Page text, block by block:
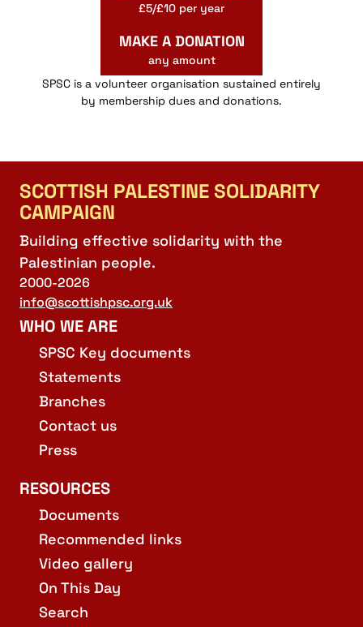
£5/£10 per year
MAKE A DONATION
any amount
SPSC is a volunteer organisation sustained entirely
by membership dues and donations.
SCOTTISH PALESTINE SOLIDARITY
CAMPAIGN
Building effective solidarity with the
Palestinian people.
2000-2026
info@scottishpsc.org.uk
WHO WE ARE
SPSC Key documents
Statements
Branches
Contact us
Press
RESOURCES
Documents
Recommended links
Video gallery
On This Day
Search